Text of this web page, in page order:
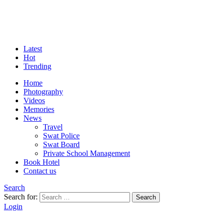
Latest
Hot
Trending
Home
Photography
Videos
Memories
News
Travel
Swat Police
Swat Board
Private School Management
Book Hotel
Contact us
Search
Search for:
Search
Login